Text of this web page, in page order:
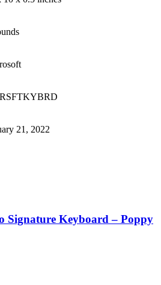
21, 2022
Signature Keyboard – Poppy